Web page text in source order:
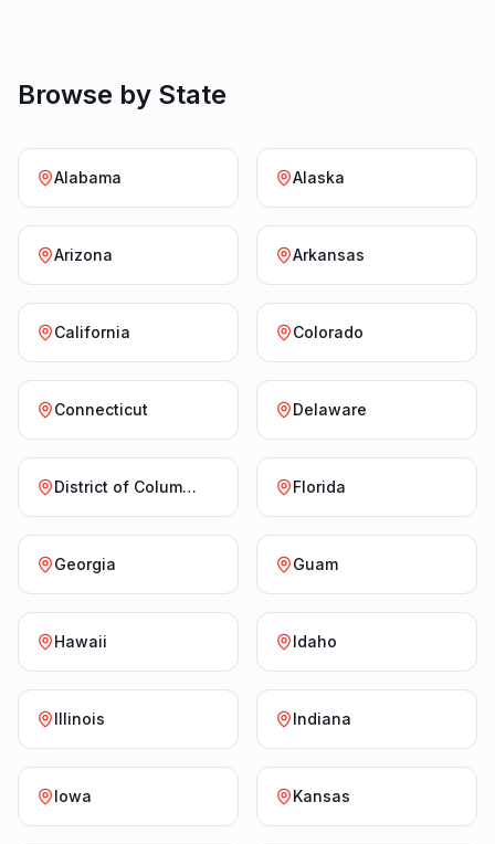
Browse by State
Alabama Alaska
Arizona Arkansas
California Colorado
Connecticut Delaware
District of Columbia Florida
Georgia Guam
Hawaii Idaho
Illinois Indiana
Iowa Kansas